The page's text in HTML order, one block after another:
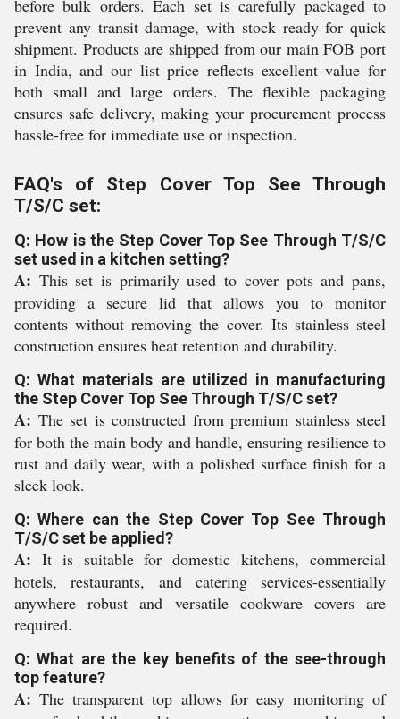
before bulk orders. Each set is carefully packaged to
prevent any transit damage, with stock ready for quick
shipment. Products are shipped from our main FOB port
in India, and our list price reflects excellent value for
both small and large orders. The flexible packaging
ensures safe delivery, making your procurement process
hassle-free for immediate use or inspection.
FAQ's of Step Cover Top See Through
T/S/C set:
Q: How is the Step Cover Top See Through T/S/C
set used in a kitchen setting?
A: This set is primarily used to cover pots and pans,
providing a secure lid that allows you to monitor
contents without removing the cover. Its stainless steel
construction ensures heat retention and durability.
Q: What materials are utilized in manufacturing
the Step Cover Top See Through T/S/C set?
A: The set is constructed from premium stainless steel
for both the main body and handle, ensuring resilience to
rust and daily wear, with a polished surface finish for a
sleek look.
Q: Where can the Step Cover Top See Through
T/S/C set be applied?
A: It is suitable for domestic kitchens, commercial
hotels, restaurants, and catering services-essentially
anywhere robust and versatile cookware covers are
required.
Q: What are the key benefits of the see-through
top feature?
A: The transparent top allows for easy monitoring of